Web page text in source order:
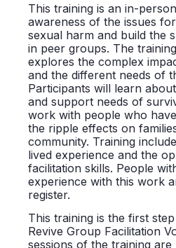
This training is an in-
awareness of the issues
sexual harm and build the
in peer groups. The
explores the complex
and the different needs of
Participants will learn
and support needs of
work with people who
the ripple effects on
community. Training
lived experience and the
facilitation skills. People
experience with this work
register.
This training is the first
Revive Group Facilitation
sessions of the training